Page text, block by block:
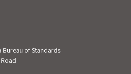
Bureau of Standards